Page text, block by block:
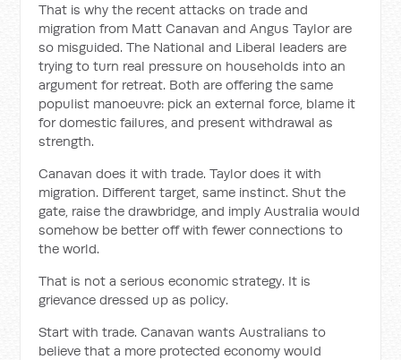
That is why the recent attacks on trade and
migration from Matt Canavan and Angus Taylor are
so misguided. The National and Liberal leaders are
trying to turn real pressure on households into an
argument for retreat. Both are offering the same
populist manoeuvre: pick an external force, blame it
for domestic failures, and present withdrawal as
strength.
Canavan does it with trade. Taylor does it with
migration. Different target, same instinct. Shut the
gate, raise the drawbridge, and imply Australia would
somehow be better off with fewer connections to
the world.
That is not a serious economic strategy. It is
grievance dressed up as policy.
Start with trade. Canavan wants Australians to
believe that a more protected economy would